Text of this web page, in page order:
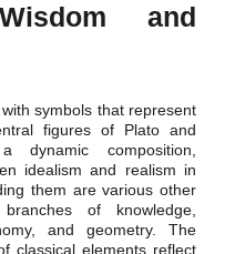
and
symbols that represent
figures of Plato and
composition,
idealism and realism in
them are various other
of knowledge,
and geometry. The
classical elements reflect